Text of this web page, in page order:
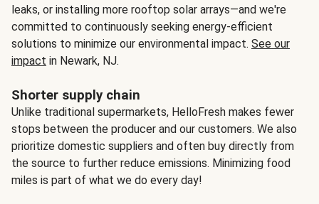
leaks, or installing more rooftop solar arrays—and we're
committed to continuously seeking energy-efficient
solutions to minimize our environmental impact. See our
impact in Newark, NJ.
Shorter supply chain
Unlike traditional supermarkets, HelloFresh makes fewer
stops between the producer and our customers. We also
prioritize domestic suppliers and often buy directly from
the source to further reduce emissions. Minimizing food
miles is part of what we do every day!